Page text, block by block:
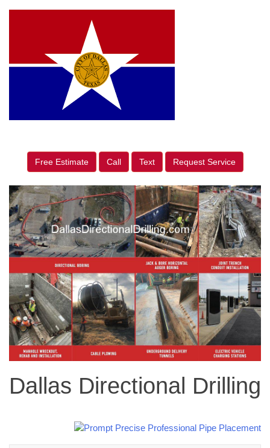
Free Estimate Call Text Request Service
Dallas Directional Drilling